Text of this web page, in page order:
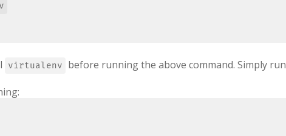
virtualenv before running the above command. Simply run